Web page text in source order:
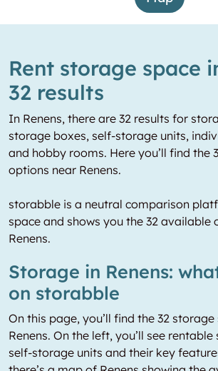
Rent storage space
32 results
In Renens, there are 32 results for
storage boxes, self-storage units,
and hobby rooms. Here you’ll find the
options near Renens.
storabble is a neutral comparison
space and shows you the 32 available
Renens.
Storage in Renens:
on storabble
On this page, you’ll find the 32 storage
Renens. On the left, you’ll see
self-storage units and their key